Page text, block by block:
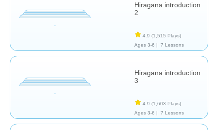
Hiragana introduction
2
4.9 (1,515 Plays)
Ages 3-6 |
7 Lessons
Hiragana introduction
3
4.9 (1,603 Plays)
Ages 3-6 |
7 Lessons